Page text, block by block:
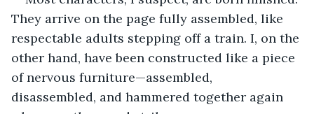
They arrive on the page fully assembled, like
respectable adults stepping off a train. I, on the
other hand, have been constructed like a piece
of nervous furniture—assembled,
disassembled, and hammered together again